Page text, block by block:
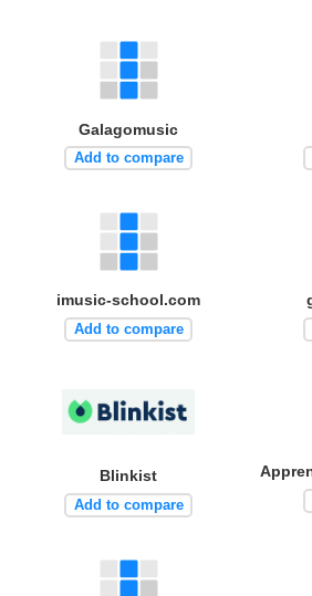
Galagomusic
Add to compare
imusic-school.com
Add to compare
Blinkist
Add to compare